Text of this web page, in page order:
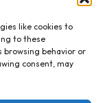
like cookies to
to these
browsing behavior or
consent, may